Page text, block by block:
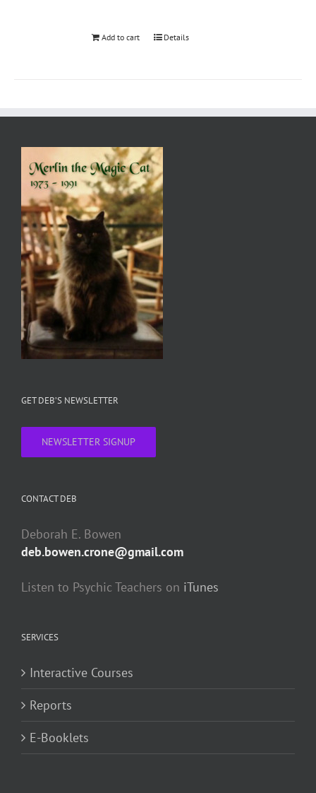
Add to cart Details
GET DEB’S NEWSLETTER
NEWSLETTER SIGNUP
CONTACT DEB
Deborah E. Bowen
deb.bowen.crone@gmail.com
Listen to Psychic Teachers on iTunes
SERVICES
Interactive Courses
Reports
E-Booklets